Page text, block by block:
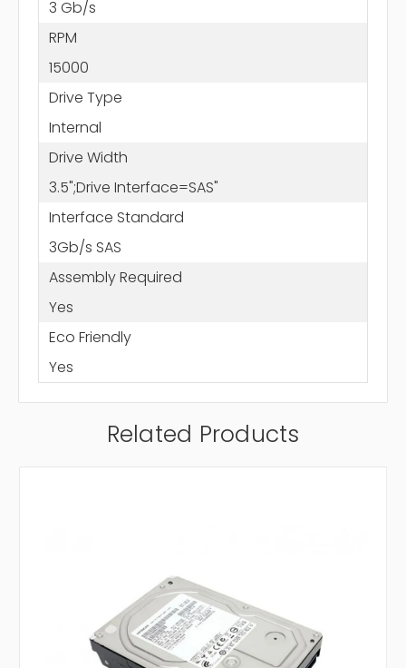
3 Gb/s
RPM
15000
Drive Type
Internal
Drive Width
3.5";Drive Interface=SAS"
Interface Standard
3Gb/s SAS
Assembly Required
Yes
Eco Friendly
Yes
Related Products